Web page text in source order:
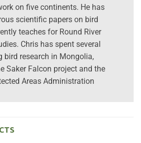
on five continents. He has
scientific papers on bird
teaches for Round River
Chris has spent several
bird research in Mongolia,
Saker Falcon project and the
Areas Administration